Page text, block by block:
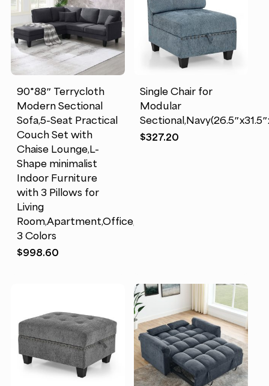
90*88″ Terrycloth
Modern Sectional
Sofa,5-Seat Practical
Couch Set with
Chaise Lounge,L-
Shape minimalist
Indoor Furniture
with 3 Pillows for
Living
Room,Apartment,Office,
3 Colors
$998.60
Single Chair for
Modular
$327.20